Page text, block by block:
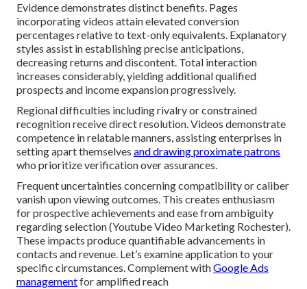
Evidence demonstrates distinct benefits. Pages
incorporating videos attain elevated conversion
percentages relative to text-only equivalents. Explanatory
styles assist in establishing precise anticipations,
decreasing returns and discontent. Total interaction
increases considerably, yielding additional qualified
prospects and income expansion progressively.
Regional difficulties including rivalry or constrained
recognition receive direct resolution. Videos demonstrate
competence in relatable manners, assisting enterprises in
setting apart themselves and drawing proximate patrons
who prioritize verification over assurances.
Frequent uncertainties concerning compatibility or caliber
vanish upon viewing outcomes. This creates enthusiasm
for prospective achievements and ease from ambiguity
regarding selection (Youtube Video Marketing Rochester).
These impacts produce quantifiable advancements in
contacts and revenue. Let’s examine application to your
specific circumstances. Complement withGoogle Ads
managementfor amplified reach